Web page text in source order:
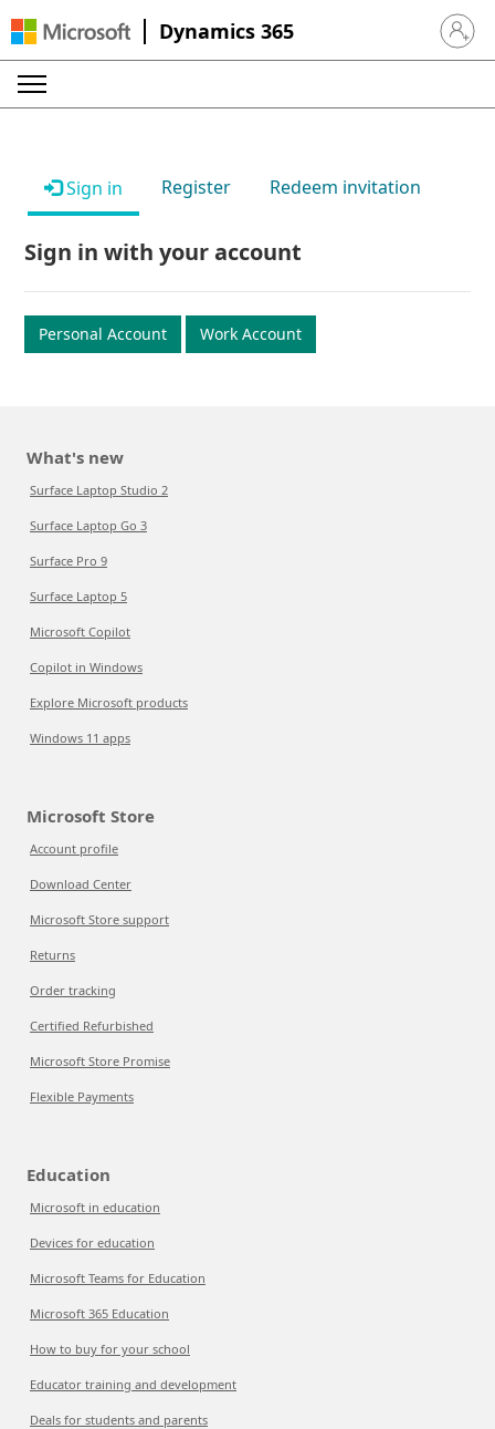
Dynamics 365 Sign in
Sign in Register Redeem invitation
Sign in with your account
Personal Account Work Account
What's new
Surface Laptop Studio 2
Surface Laptop Go 3
Surface Pro 9
Surface Laptop 5
Microsoft Copilot
Copilot in Windows
Explore Microsoft products
Windows 11 apps
Microsoft Store
Account profile
Download Center
Microsoft Store support
Returns
Order tracking
Certified Refurbished
Microsoft Store Promise
Flexible Payments
Education
Microsoft in education
Devices for education
Microsoft Teams for Education
Microsoft 365 Education
How to buy for your school
Educator training and development
Deals for students and parents